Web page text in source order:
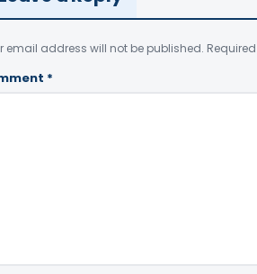
email address will not be published.
*